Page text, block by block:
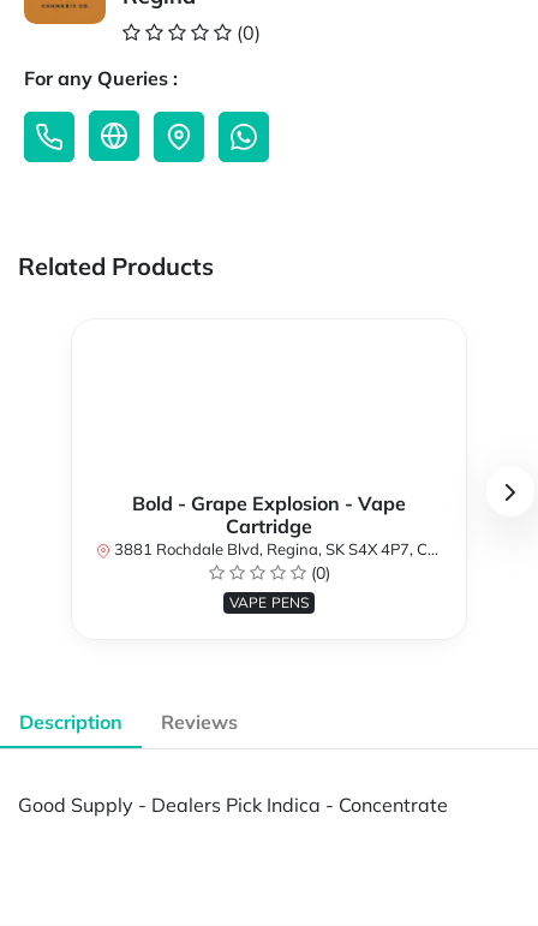
(0)
For any Queries :
Related Products
Bold - Grape Explosion - Vape
Cartridge
3881 Rochdale Blvd, Regina, SK S4X 4P7, Canada
(0)
VAPE PENS
Description Reviews
Good Supply - Dealers Pick Indica - Concentrate